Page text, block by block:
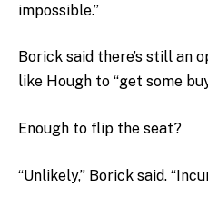
impossible.”
Borick said there’s still an
like Hough to “get some
Enough to flip the seat?
“Unlikely,” Borick said.